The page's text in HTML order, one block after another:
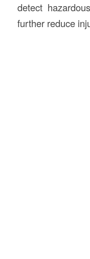
detect
further reduce